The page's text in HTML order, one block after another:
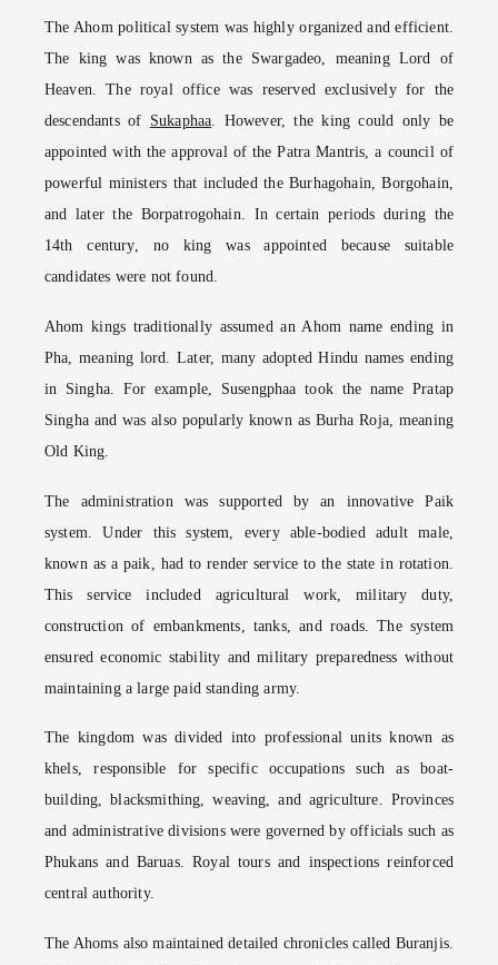
The Ahom political system was highly organized and efficient.
The king was known as the Swargadeo, meaning Lord of
Heaven. The royal office was reserved exclusively for the
descendants of Sukaphaa . However, the king could only be
appointed with the approval of the Patra Mantris, a council of
powerful ministers that included the Burhagohain, Borgohain,
and later the Borpatrogohain. In certain periods during the
14th century, no king was appointed because suitable
candidates were not found.
Ahom kings traditionally assumed an Ahom name ending in
Pha, meaning lord. Later, many adopted Hindu names ending
in Singha. For example, Susengphaa took the name Pratap
Singha and was also popularly known as Burha Roja, meaning
Old King.
The administration was supported by an innovative Paik
system. Under this system, every able-bodied adult male,
known as a paik, had to render service to the state in rotation.
This service included agricultural work, military duty,
construction of embankments, tanks, and roads. The system
ensured economic stability and military preparedness without
maintaining a large paid standing army.
The kingdom was divided into professional units known as
khels, responsible for specific occupations such as boat-
building, blacksmithing, weaving, and agriculture. Provinces
and administrative divisions were governed by officials such as
Phukans and Baruas. Royal tours and inspections reinforced
central authority.
The Ahoms also maintained detailed chronicles called Buranjis.